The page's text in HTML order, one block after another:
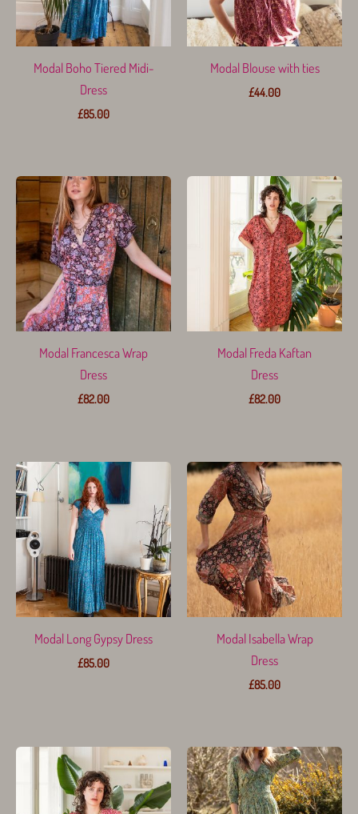
Modal Boho Tiered Midi-
Dress
£85.00
Modal Blouse with ties
£44.00
Modal Francesca Wrap
Dress
£82.00
Modal Freda Kaftan
Dress
£82.00
Modal Long Gypsy Dress
£85.00
Modal Isabella Wrap
Dress
£85.00